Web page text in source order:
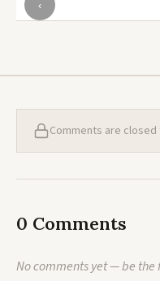
‹
Comments are
0 Comments
No comments yet — be the